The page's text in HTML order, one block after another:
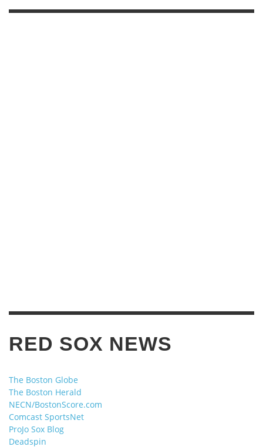
RED SOX NEWS
The Boston Globe
The Boston Herald
NECN/BostonScore.com
Comcast SportsNet
ProJo Sox Blog
Deadspin